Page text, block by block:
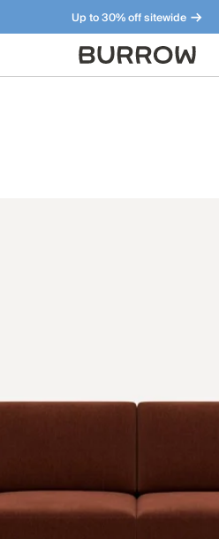
Up to 30% off sitewide
that just makes sense. Meet our